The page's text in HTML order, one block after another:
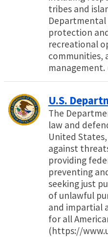
tribes and
Departmental
protection
recreational
communities,
U.S.
The
law and
United
against
providing
preventing
seeking just
of unlawful
and impartial
for all
(https://